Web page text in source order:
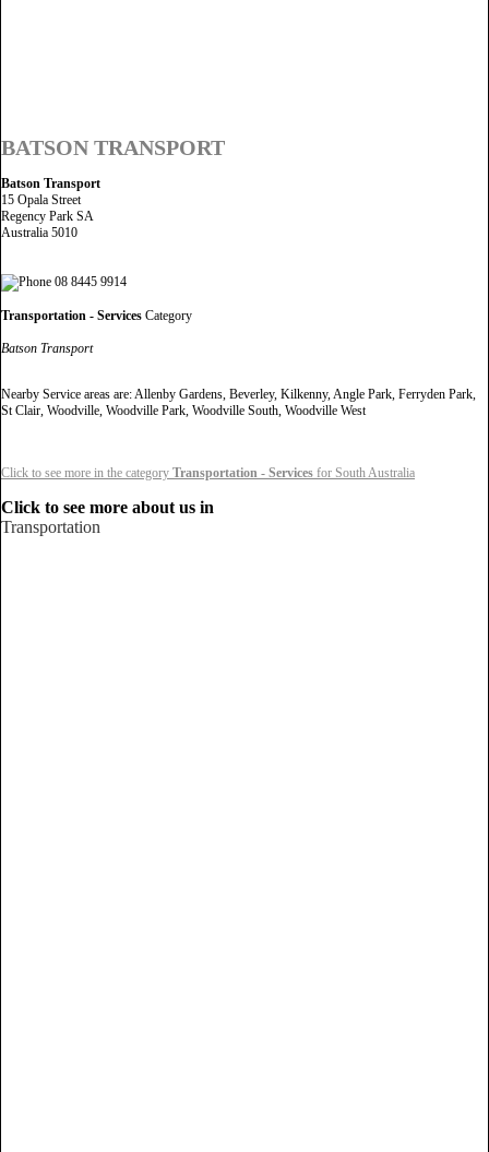
BATSON TRANSPORT
Batson Transport
15 Opala Street
Regency Park SA
Australia 5010
08 8445 9914
Transportation - Services Category
Batson Transport
Nearby Service areas are: Allenby Gardens, Beverley, Kilkenny, Angle Park, Ferryden Park,
St Clair, Woodville, Woodville Park, Woodville South, Woodville West
Click to see more in the category Transportation - Services for South Australia
Click to see more about us in
Transportation